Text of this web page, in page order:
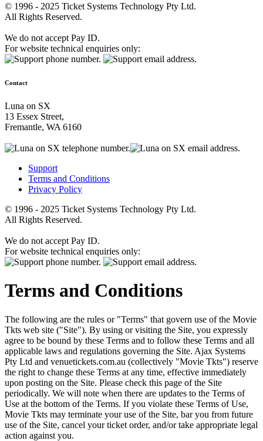
© 1996 - 2025 Ticket Systems Technology Pty Ltd.
All Rights Reserved.
We do not accept Pay ID.
For website technical enquiries only:
Contact
Luna on SX
13 Essex Street,
Fremantle, WA 6160
Support
Terms and Conditions
Privacy Policy
© 1996 - 2025 Ticket Systems Technology Pty Ltd.
All Rights Reserved.
We do not accept Pay ID.
For website technical enquiries only:
Terms and Conditions
The following are the rules or "Terms" that govern use of the Movie
Tkts web site ("Site"). By using or visiting the Site, you expressly
agree to be bound by these Terms and to follow these Terms and all
applicable laws and regulations governing the Site. Ajax Systems
Pty Ltd and venuetickets.com.au (collectively "Movie Tkts") reserve
the right to change these Terms at any time, effective immediately
upon posting on the Site. Please check this page of the Site
periodically. We will note when there are updates to the Terms of
Use at the bottom of the Terms. If you violate these Terms of Use,
Movie Tkts may terminate your use of the Site, bar you from future
use of the Site, cancel your ticket order, and/or take appropriate legal
action against you.